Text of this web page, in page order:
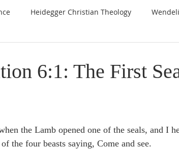
Heidegger Christian Theology
De Moor on the Decree De Moor
6:1: The First
the Lamb opened one of the seals, and I
the four beasts saying, Come and see.